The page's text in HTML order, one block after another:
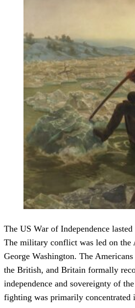
The US War of Independence
The military conflict was led on the
George Washington. The
the British, and Britain formally
independence and sovereignty of
fighting was primarily concentrated